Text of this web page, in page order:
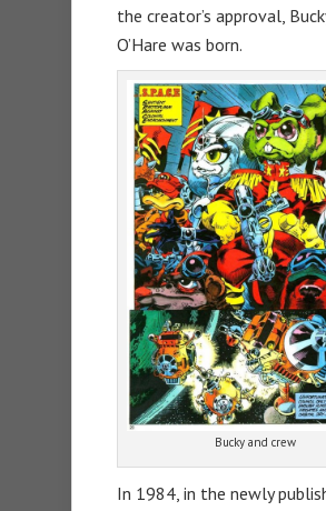
the creator’s approval,
O’Hare was born.
Bucky and crew
In 1984, in the newly